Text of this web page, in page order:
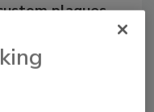
plaques,